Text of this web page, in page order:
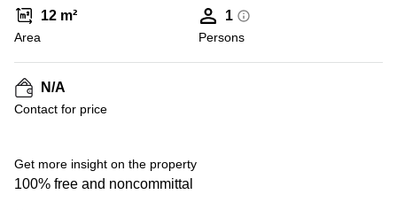
Istanbul,
Riyadh,
Arabia
Jersey
Offices
San
Diego,
CA
Leases
United
Kingdom
Spain
France
Austria
Switzerland
12 m²
Area
1
Persons
N/A
Contact for price
Get more insight on the property
100% free and noncommittal